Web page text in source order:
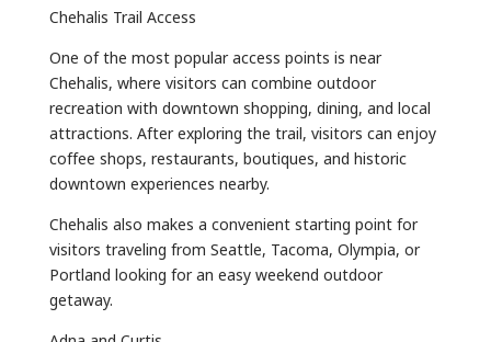
Chehalis Trail Access
One of the most popular access points is near
Chehalis, where visitors can combine outdoor
recreation with downtown shopping, dining, and local
attractions. After exploring the trail, visitors can enjoy
coffee shops, restaurants, boutiques, and historic
downtown experiences nearby.
Chehalis also makes a convenient starting point for
visitors traveling from Seattle, Tacoma, Olympia, or
Portland looking for an easy weekend outdoor
getaway.